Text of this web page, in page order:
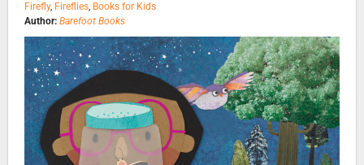
Firefly, Fireflies, Books for Kids
Author: Barefoot Books